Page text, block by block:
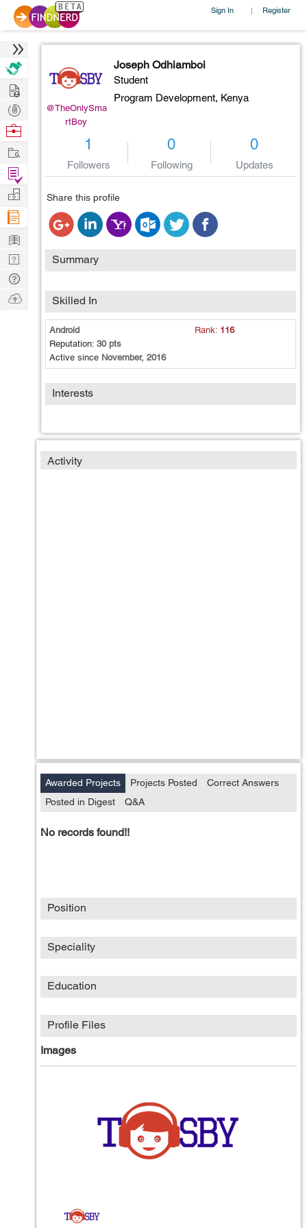
Sign In | Register
@TheOnlySma
rtBoy
Joseph Odhiamboi
Student
Program Development, Kenya
1
Followers
0
Following
0
Updates
Share this profile
Summary
Skilled In
Android Rank: 116
Reputation: 30 pts
Active since November, 2016
Interests
Activity
Awarded Projects Projects Posted
Correct Answers
Posted in Digest
Q&A
No records found!!
Position
Speciality
Education
Profile Files
Images
Hire
Post
Projects
Browse
Work
Find
Projects
Manage
Company
Learn
Nerd
Digest
Tech
Q & A
Ask